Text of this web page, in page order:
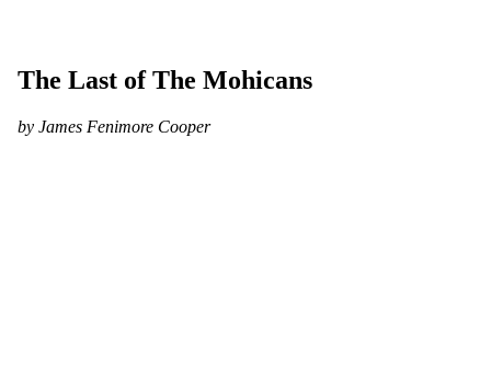
The Last of The Mohicans
by James Fenimore Cooper